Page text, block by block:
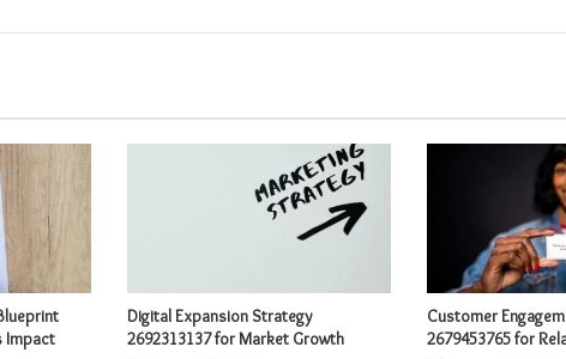
Impact
Digital Expansion Strategy
2692313137 for Market Growth
Customer
2679453765 for